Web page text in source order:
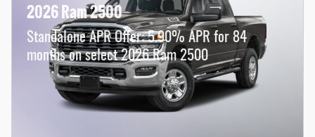
2026 Ram 2500
Standalone APR Offer: 5.90% APR for 84
months on select 2026 Ram 2500